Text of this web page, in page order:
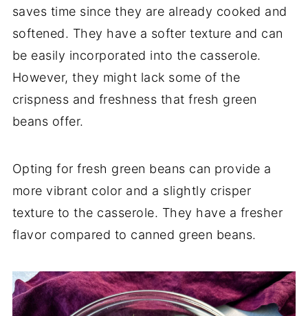
saves time since they are already cooked and
softened. They have a softer texture and can
be easily incorporated into the casserole.
However, they might lack some of the
crispness and freshness that fresh green
beans offer.
Opting for fresh green beans can provide a
more vibrant color and a slightly crisper
texture to the casserole. They have a fresher
flavor compared to canned green beans.